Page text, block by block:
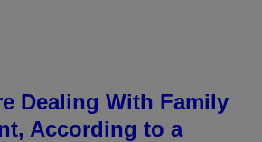
Dealing With Family
According to a